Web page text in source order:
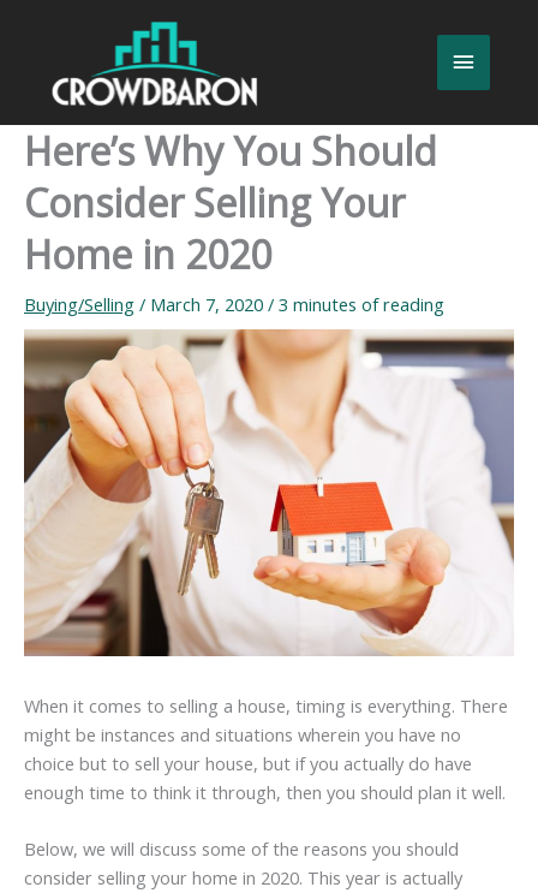
Main
Here’s Why You Should
Consider Selling Your
Home in 2020
Buying/Selling / March 7, 2020 / 3 minutes of reading
When it comes to selling a house, timing is everything. There
might be instances and situations wherein you have no
choice but to sell your house, but if you actually do have
enough time to think it through, then you should plan it well.
Below, we will discuss some of the reasons you should
consider selling your home in 2020. This year is actually